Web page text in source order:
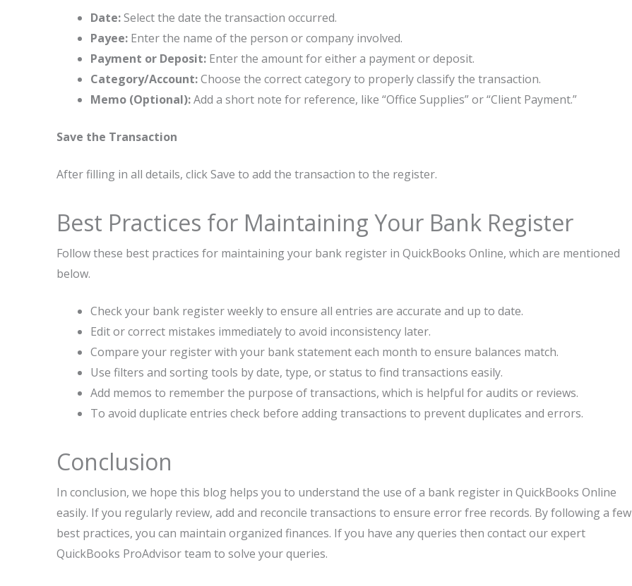
Date:Select the date the transaction occurred.
Payee: Enter the name of the person or company involved.
Payment or Deposit: Enter the amount for either a payment or deposit.
Category/Account:Choose the correct category to properly classify the transaction.
Memo (Optional):Add a short note for reference, like “Office Supplies” or “Client Payment.”
Save the Transaction
After filling in all details, click Save to add the transaction to the register.
Best Practices for Maintaining Your Bank Register
Follow these best practices for maintaining your bank register in QuickBooks Online, which are mentioned
below.
Check your bank register weekly to ensure all entries are accurate and up to date.
Edit or correct mistakes immediately to avoid inconsistency later.
Compare your register with your bank statement each month to ensure balances match.
Use filters and sorting tools by date, type, or status to find transactions easily.
Add memos to remember the purpose of transactions, which is helpful for audits or reviews.
To avoid duplicate entries check before adding transactions to prevent duplicates and errors.
Conclusion
In conclusion, we hope this blog helps you to understand the use of a bank register in QuickBooks Online
easily. If you regularly review, add and reconcile transactions to ensure error free records. By following a few
best practices, you can maintain organized finances. If you have any queries then contact our expert
QuickBooks ProAdvisor team to solve your queries.